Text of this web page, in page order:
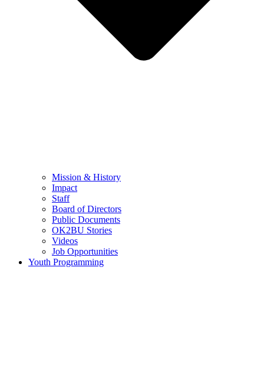
Mission & History
Impact
Staff
Board of Directors
Public Documents
OK2BU Stories
Videos
Job Opportunities
Youth Programming